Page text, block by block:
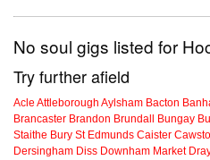
No soul gigs listed for
Try further afield
Acle Attleborough Aylsham Bacton
Brancaster Brandon Brundall Bungay
Staithe Bury St Edmunds Caister
Dersingham Diss Downham Market